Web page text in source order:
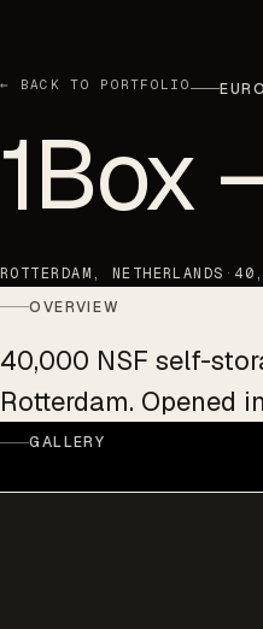
← BACK TO PORTFOLIO
1Box
ROTTERDAM, NETHERLANDS ·
OVERVIEW
40,000 NSF self-
Rotterdam. Opened
GALLERY